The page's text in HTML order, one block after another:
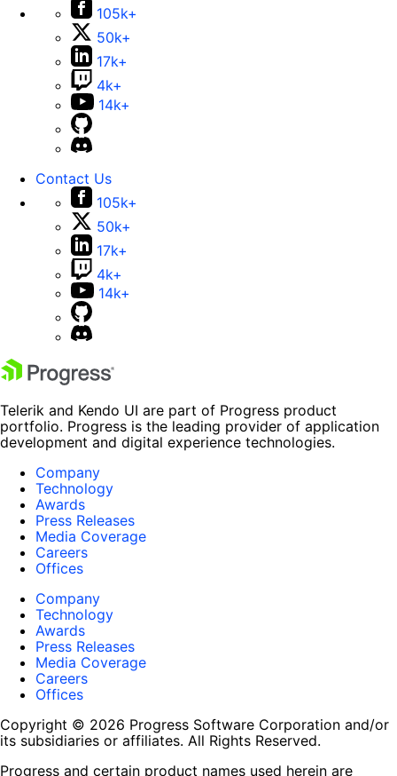
105k+
50k+
17k+
4k+
14k+
Contact Us
105k+
50k+
17k+
4k+
14k+
Telerik and Kendo UI are part of Progress product
portfolio. Progress is the leading provider of application
development and digital experience technologies.
Company
Technology
Awards
Press Releases
Media Coverage
Careers
Offices
Company
Technology
Awards
Press Releases
Media Coverage
Careers
Offices
Copyright © 2026 Progress Software Corporation and/or
its subsidiaries or affiliates. All Rights Reserved.
Progress and certain product names used herein are